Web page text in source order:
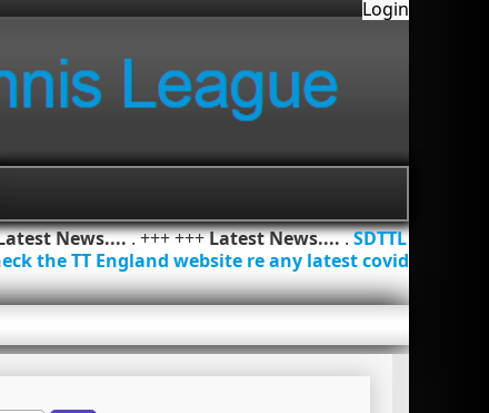
Login
News..... +++ +++Latest News.....SDTTL
the TT England website re any latest covid